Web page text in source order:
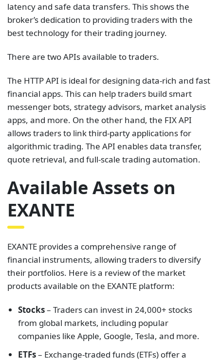
latency and safe data transfers. This shows the
broker’s dedication to providing traders with the
best technology for their trading journey.
There are two APIs available to traders.
The HTTP API is ideal for designing data-rich and fast
financial apps. This can help traders build smart
messenger bots, strategy advisors, market analysis
apps, and more. On the other hand, the FIX API
allows traders to link third-party applications for
algorithmic trading. The API enables data transfer,
quote retrieval, and full-scale trading automation.
Available Assets on
EXANTE
EXANTE provides a comprehensive range of
financial instruments, allowing traders to diversify
their portfolios. Here is a review of the market
products available on the EXANTE platform:
Stocks– Traders can invest in 24,000+ stocks
from global markets, including popular
companies like Apple, Google, Tesla, and more.
ETFs– Exchange-traded funds (ETFs) offer a